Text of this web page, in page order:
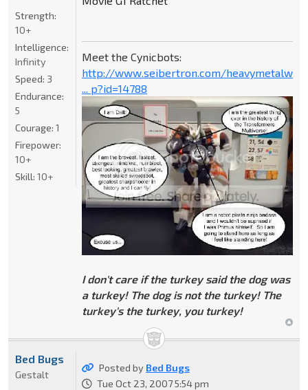
Meet the Cynicbots:
http://www.seibertron.com/heavymetalwar
... p?id=14788
I don't care if the turkey said the dog was
a turkey! The dog is not the turkey! The
turkey's the turkey, you turkey!
Strength:
10+
Intelligence:
Infinity
Speed: 3
Endurance:
5
Courage: 1
Firepower:
10+
Skill: 10+
Posted by Bed Bugs
Tue Oct 23, 2007 5:54 pm
Bed Bugs
Gestalt